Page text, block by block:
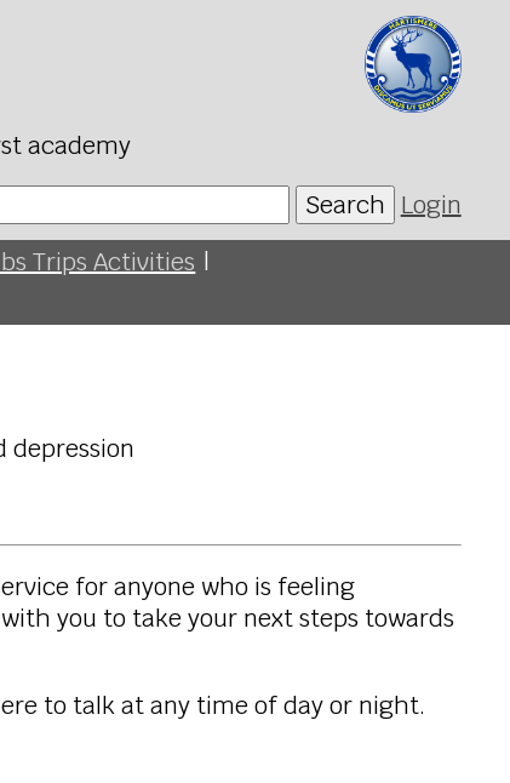
academy
Search Login
Trips Activities |
depression
for anyone who is feeling
you to take your next steps towards
to talk at any time of day or night.